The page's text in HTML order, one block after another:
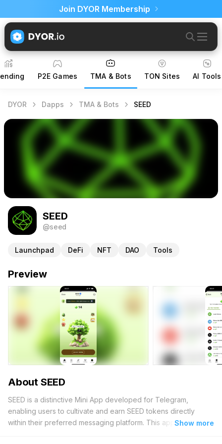
Join DYOR Membership
P2E Games TMA & Bots TON Sites AI Tools
DYOR Dapps TMA & Bots SEED
SEED
@seed
Launchpad DeFi NFT DAO Tools
Preview
About SEED
SEED is a distinctive Mini App developed for Telegram,
enabling users to cultivate and earn SEED tokens directly
within their preferred messaging platform. This application
Show more